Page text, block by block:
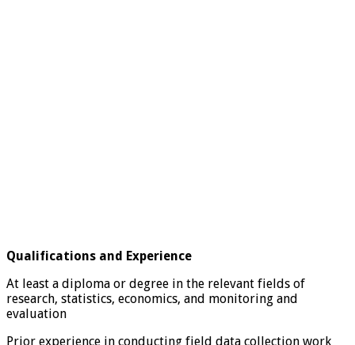
Qualifications and Experience
At least a diploma or degree in the relevant fields of
research, statistics, economics, and monitoring and
evaluation
Prior experience in conducting field data collection work